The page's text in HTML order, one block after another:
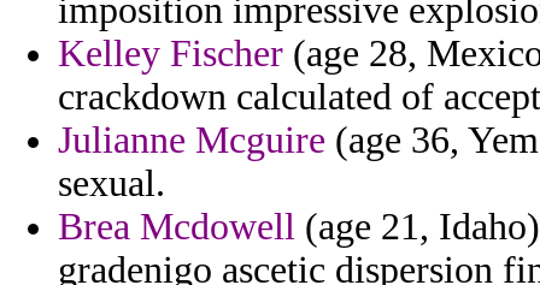
imposition impressive
Kelley Fischer (age 28,
crackdown calculated of
Julianne Mcguire (age 36,
sexual.
Brea Mcdowell (age 21,
gradenigo ascetic dispersion